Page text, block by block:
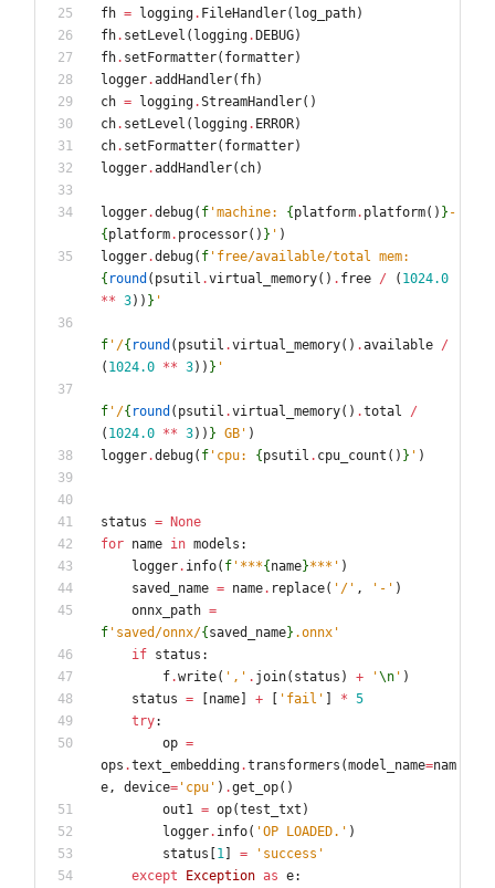
fh = logging. FileHandler( log_path)
fh. setLevel ( logging.DEBUG)
fh. setFormatter( formatter)
logger.addHandler( fh)
ch = logging.StreamHandler( )
ch. setLevel ( logging. ERROR)
ch. setFormatter( formatter)
logger.addHandler( ch)
logger.debug( f 'machine: {platform. platform( ) } -
{platform. processor( ) } ' )
logger.debug( f '
{ round ( psutil .virtual_memory( ) . free / ( 1024.0
** 3) ) } '
f ' /{ round ( psutil .virtual_memory( ) .available /
( 1024.0 ** 3) ) } '
f ' /{ round ( psutil .virtual_memory( ) .total
/
( 1024.0 ** 3) ) } GB ' )
logger.debug( f ' cpu: {psutil . cpu_count ( ) } ' )
status = None
for name in models :
logger. info( f ' ***{name}*** ' )
saved_name = name. replace( ' / ' , ' - ' )
onnx_path =
f ' saved/onnx/{saved_name} .onnx '
if status :
f.write( ' , ' . join( status ) + '\n ' )
status = [name] + [ ' fail ' ] * 5
try:
op =
ops .text_embedding.transformers (model_name=nam
e , device= ' cpu ' ) .get_op( )
out1
= op(test_txt )
logger. info( 'OP LOADED. ' )
status [1 ] = ' success '
except
Exception as e: